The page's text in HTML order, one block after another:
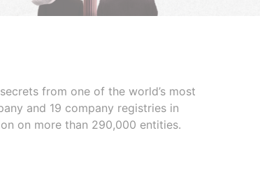
from one of the world’s most
and 19 company registries in
on more than 290,000 entities.